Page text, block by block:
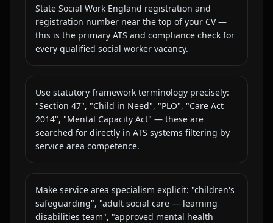
State Social Work England registration and
registration number near the top of your CV —
this is the primary ATS and compliance check for
every qualified social worker vacancy.
Use statutory framework terminology precisely:
"Section 47", "Child in Need", "PLO", "Care Act
2014", "Mental Capacity Act" — these are
searched for directly in ATS systems filtering by
service area competence.
Make service area specialism explicit: "children's
safeguarding", "adult social care — learning
disabilities team", "approved mental health